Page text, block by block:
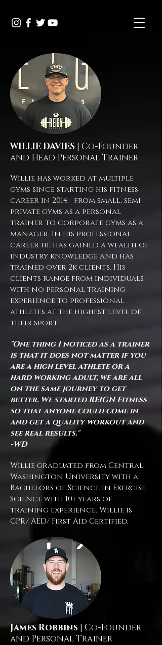
WILLIE DAVIES | Co-Founder
and Head Personal Trainer
Willie has worked at multiple
gyms since starting his fitness
career in 2014; from small, semi
private gyms as a personal
trainer to corporate gyms as a
manager. In his professional
career he has gained a wealth of
industry knowledge and has
trained over 2k clients. His
clients range from individuals
with no personal training
experience to professional
athletes at the highest level of
their sport.
"One thing I noticed as a trainer
is that it does not matter if you
are a high level athlete or a
hard working adult, we are all
on the same journey to get
better. We started REIGN Fitness
so that anyone could come in
and get a quality workout and
see real results."
-WD
Willie graduated from Central
Washington University with a
Bachelors of Science in Exercise
Science with 10+ years of
training experience. Willie is
CPR/ AED/ First Aid Certified.
James Robbins | Co-Founder
and Personal Trainer